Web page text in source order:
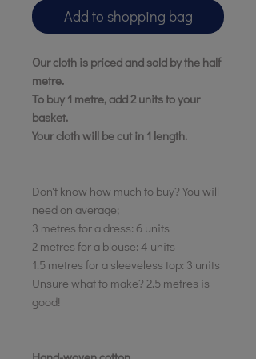
Add to shopping bag
Our cloth is priced and sold by the half
metre.
To buy 1 metre, add 2 units to your
basket.
Your cloth will be cut in 1 length.
Don't know how much to buy? You will
need on average;
3 metres for a dress: 6 units
2 metres for a blouse: 4 units
1.5 metres for a sleeveless top: 3 units
Unsure what to make? 2.5 metres is
good!
Want 10% off
your first order?
*First time customers only